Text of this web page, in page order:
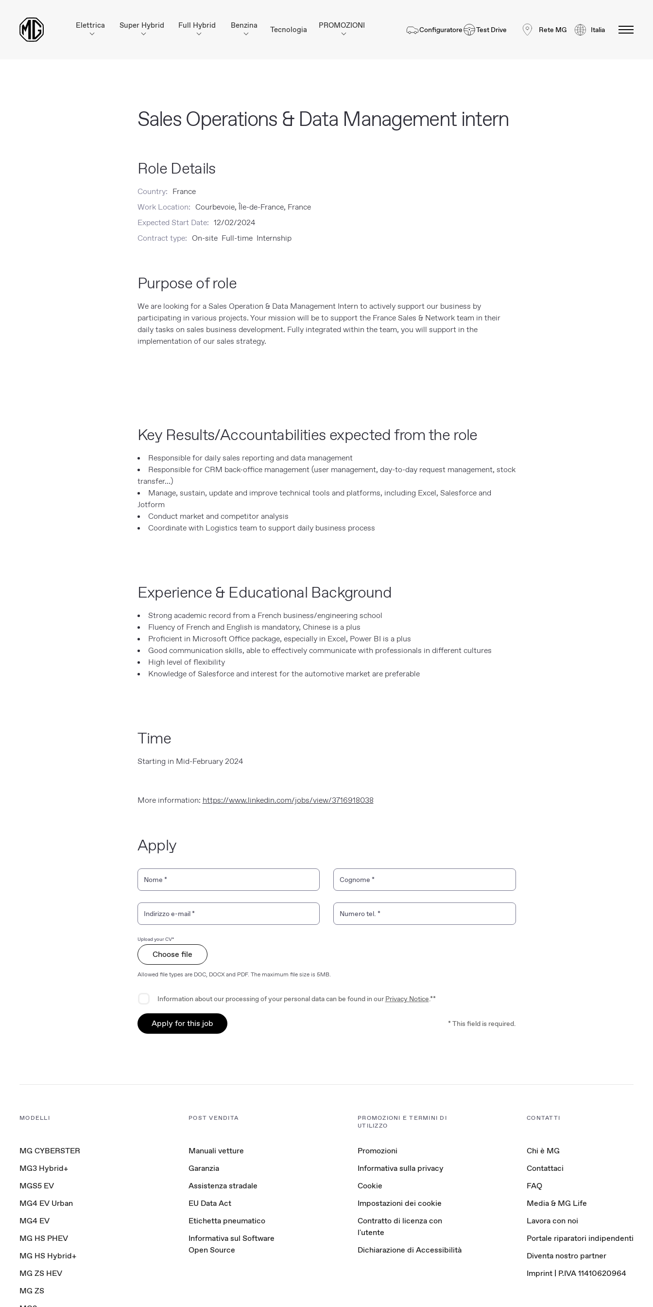
Tecnologia Configuratore Test Drive Rete MG Italia
Sales Operations & Data Management intern
Role Details
Country: France
Work Location: Courbevoie, Île-de-France, France
Expected Start Date: 12/02/2024
Contract type: On-site Full-time Internship
Purpose of role
We are looking for a Sales Operation & Data Management Intern to actively support our business by
participating in various projects. Your mission will be to support the France Sales & Network team in their
daily tasks on sales business development. Fully integrated within the team, you will support in the
implementation of our sales strategy.
Key Results/Accountabilities expected from the role
Responsible for daily sales reporting and data management
Responsible for CRM back-office management (user management, day-to-day request management, stock
transfer…)
Manage, sustain, update and improve technical tools and platforms, including Excel, Salesforce and
Jotform
Conduct market and competitor analysis
Coordinate with Logistics team to support daily business process
Experience & Educational Background
Strong academic record from a French business/engineering school
Fluency of French and English is mandatory, Chinese is a plus
Proficient in Microsoft Office package, especially in Excel, Power BI is a plus
Good communication skills, able to effectively communicate with professionals in different cultures
High level of flexibility
Knowledge of Salesforce and interest for the automotive market are preferable
Time
Starting in Mid-February 2024
More information: https://www.linkedin.com/jobs/view/3716918038
Apply
Personal Information
Nome * Cognome *
Indirizzo e-mail* Numero tel. *
Upload your CV*
Choose file
Allowed file types are DOC, DOCX and PDF. The maximum file size is 5MB.
Information about our processing of your personal data can be found in our Privacy Notice.**
Apply for this job * This field is required.
MODELLI
MG CYBERSTER
MG3 Hybrid+
MGS5 EV
MG4 EV Urban
MG4 EV
MG HS PHEV
MG HS Hybrid+
MG ZS HEV
MG ZS
POST VENDITA
Manuali vetture
Garanzia
Assistenza stradale
EU Data Act
Etichetta pneumatico
Informativa sul Software
Open Source
PROMOZIONI E TERMINI DI
UTILIZZO
Promozioni
Informativa sulla privacy
Cookie
Impostazioni dei cookie
Contratto di licenza con
l'utente
Dichiarazione di Accessibilità
CONTATTI
Chi è MG
Contattaci
FAQ
Media & MG Life
Lavora con noi
Portale riparatori indipendenti
Diventa nostro partner
Imprint | P.IVA 11410620964